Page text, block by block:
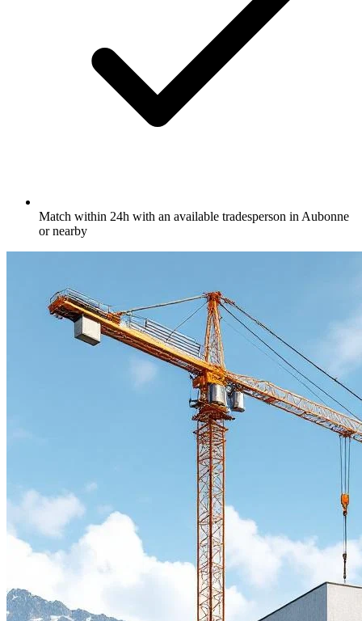
Match within 24h with an available tradesperson in Aubonne
or nearby